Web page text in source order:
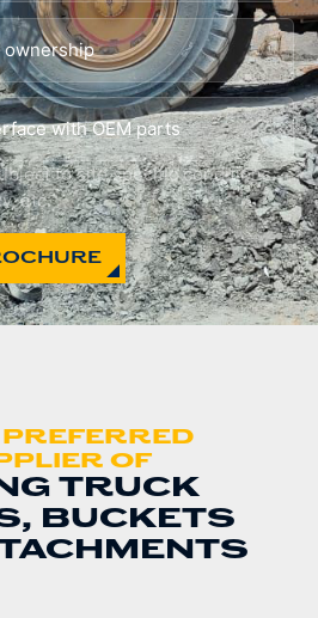
ownership
with OEM parts
to site specific conditions,
etc.
PREFERRED
OF
TRUCK
BUCKETS